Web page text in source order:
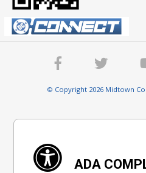
© Copyright 2026 Midtown
ADA